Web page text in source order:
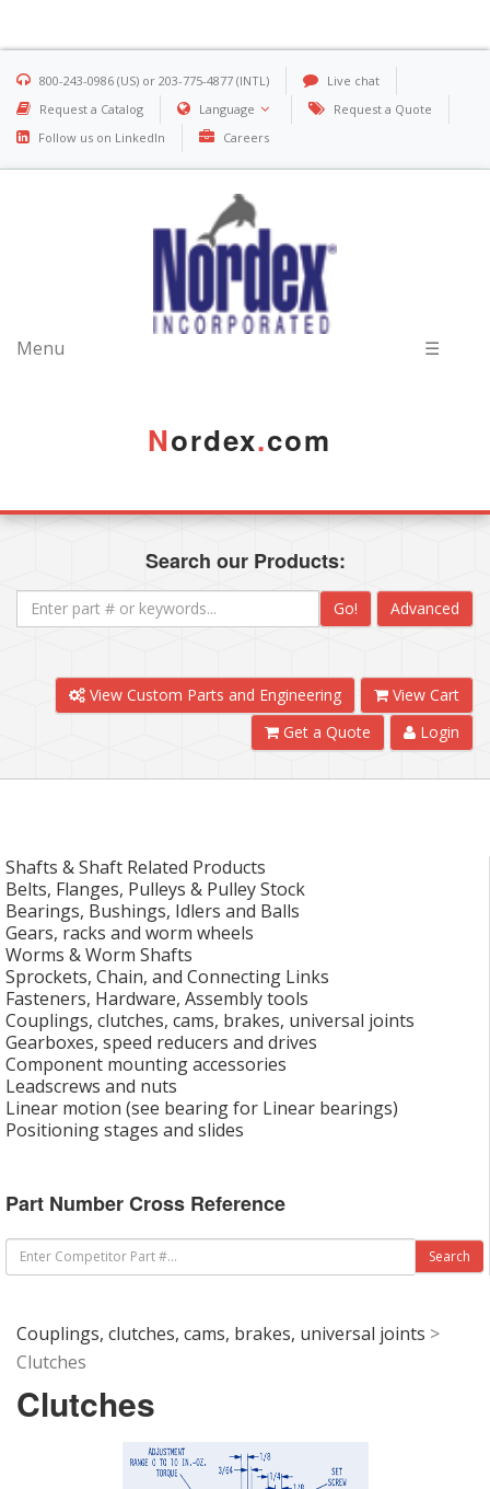
800-243-0986 (US) or 203-775-4877 (INTL)
Live chat
Request a Catalog
Language
Request a Quote
Follow us on LinkedIn
Careers
Menu ☰
Nordex.com
Search our Products:
Go! Advanced
View Custom Parts and Engineering
View Cart
Get a Quote
Login
Shafts & Shaft Related Products
Belts, Flanges, Pulleys & Pulley Stock
Bearings, Bushings, Idlers and Balls
Gears, racks and worm wheels
Worms & Worm Shafts
Sprockets, Chain, and Connecting Links
Fasteners, Hardware, Assembly tools
Couplings, clutches, cams, brakes, universal joints
Gearboxes, speed reducers and drives
Component mounting accessories
Leadscrews and nuts
Linear motion (see bearing for Linear bearings)
Positioning stages and slides
Part Number Cross Reference
Couplings, clutches, cams, brakes, universal joints >
Clutches
Clutches